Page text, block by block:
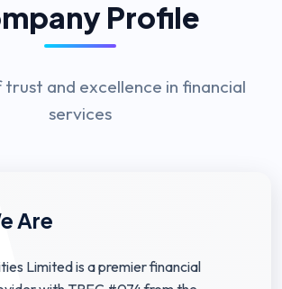
Profile
and excellence in financial
services
Are
Limited is a premier financial